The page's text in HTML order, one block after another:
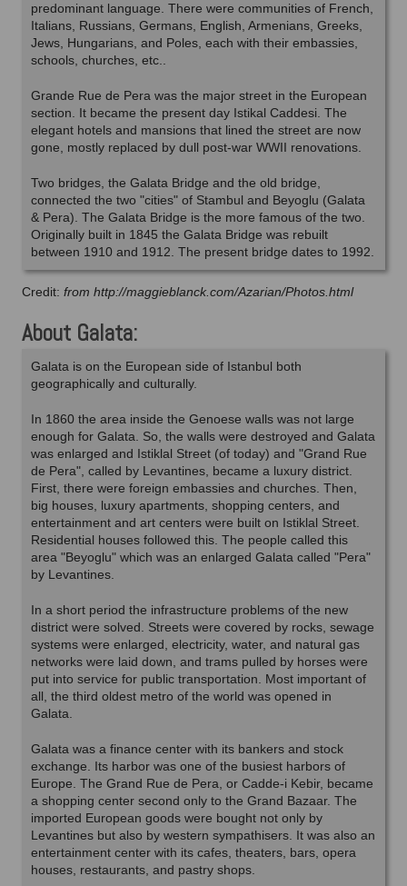
predominant language. There were communities of French,
Italians, Russians, Germans, English, Armenians, Greeks,
Jews, Hungarians, and Poles, each with their embassies,
schools, churches, etc..
Grande Rue de Pera was the major street in the European
section. It became the present day Istikal Caddesi. The
elegant hotels and mansions that lined the street are now
gone, mostly replaced by dull post-war WWII renovations.
Two bridges, the Galata Bridge and the old bridge,
connected the two "cities" of Stambul and Beyoglu (Galata
& Pera). The Galata Bridge is the more famous of the two.
Originally built in 1845 the Galata Bridge was rebuilt
between 1910 and 1912. The present bridge dates to 1992.
Credit: from http://maggieblanck.com/Azarian/Photos.html
About Galata:
Galata is on the European side of Istanbul both
geographically and culturally.
In 1860 the area inside the Genoese walls was not large
enough for Galata. So, the walls were destroyed and Galata
was enlarged and Istiklal Street (of today) and "Grand Rue
de Pera", called by Levantines, became a luxury district.
First, there were foreign embassies and churches. Then,
big houses, luxury apartments, shopping centers, and
entertainment and art centers were built on Istiklal Street.
Residential houses followed this. The people called this
area "Beyoglu" which was an enlarged Galata called "Pera"
by Levantines.
In a short period the infrastructure problems of the new
district were solved. Streets were covered by rocks, sewage
systems were enlarged, electricity, water, and natural gas
networks were laid down, and trams pulled by horses were
put into service for public transportation. Most important of
all, the third oldest metro of the world was opened in
Galata.
Galata was a finance center with its bankers and stock
exchange. Its harbor was one of the busiest harbors of
Europe. The Grand Rue de Pera, or Cadde-i Kebir, became
a shopping center second only to the Grand Bazaar. The
imported European goods were bought not only by
Levantines but also by western sympathisers. It was also an
entertainment center with its cafes, theaters, bars, opera
houses, restaurants, and pastry shops.